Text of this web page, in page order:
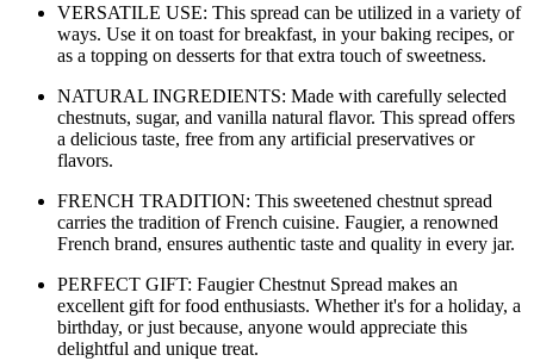
VERSATILE USE: This spread can be utilized in a variety of
ways. Use it on toast for breakfast, in your baking recipes, or
as a topping on desserts for that extra touch of sweetness.
NATURAL INGREDIENTS: Made with carefully selected
chestnuts, sugar, and vanilla natural flavor. This spread offers
a delicious taste, free from any artificial preservatives or
flavors.
FRENCH TRADITION: This sweetened chestnut spread
carries the tradition of French cuisine. Faugier, a renowned
French brand, ensures authentic taste and quality in every jar.
PERFECT GIFT: Faugier Chestnut Spread makes an
excellent gift for food enthusiasts. Whether it's for a holiday, a
birthday, or just because, anyone would appreciate this
delightful and unique treat.